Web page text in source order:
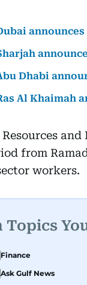
Dhabi
Al
from
workers.
Topics
Finance
Ask Gulf News